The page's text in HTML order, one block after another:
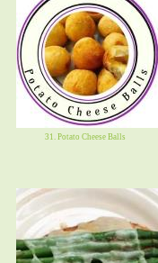
31. Potato Cheese Balls